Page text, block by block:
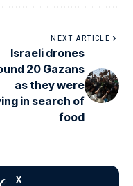
NEXT ARTICLE
Israeli drones
20 Gazans
as they were
in search of
food
X